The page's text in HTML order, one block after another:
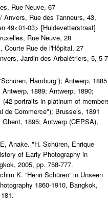
Rue Neuve, 67
Anvers, Rue des Tanneurs, 43,
49<01-03> [Huidevetterstraat]
Rue Neuve, 28
Courte Rue de l'Hôpital, 27
Jardin des Arbalétriers, 5, 5-7
Hamburg”); Antwerp, 1885
1889; Antwerp, 1890;
(42 portraits in platinum of
de Commerce"); Brussels, 1891
Ghent, 1895; Antwerp (CEPSA),
Anake. "H. Schüren, Enrique
of Early Photography in
2005, pp. 758-777.
K. “Henri Schüren” in Unseen
1860-1910, Bangkok,